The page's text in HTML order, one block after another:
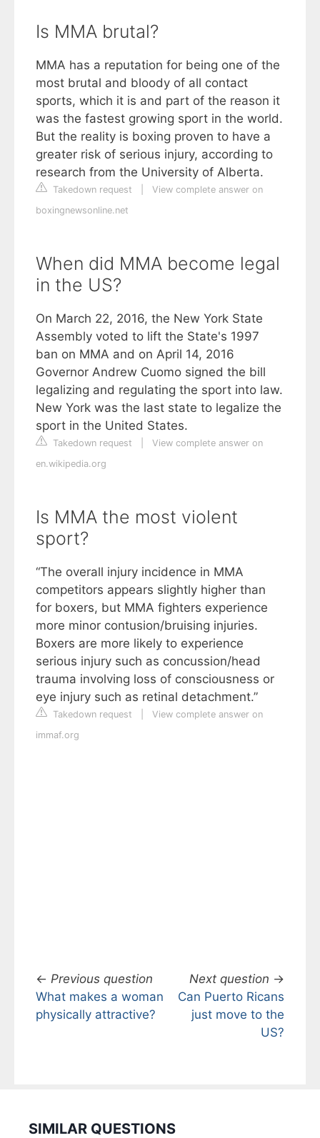
Is MMA brutal?
MMA has a reputation for being one of the
most brutal and bloody of all contact
sports, which it is and part of the reason it
was the fastest growing sport in the world.
But the reality is boxing proven to have a
greater risk of serious injury, according to
research from the University of Alberta.
Takedown request
View complete answer on
boxingnewsonline.net
When did MMA become legal
in the US?
On March 22, 2016, the New York State
Assembly voted to lift the State's 1997
ban on MMA and on April 14, 2016
Governor Andrew Cuomo signed the bill
legalizing and regulating the sport into law.
New York was the last state to legalize the
sport in the United States.
Takedown request
View complete answer on
en.wikipedia.org
Is MMA the most violent
sport?
“The overall injury incidence in MMA
competitors appears slightly higher than
for boxers, but MMA fighters experience
more minor contusion/bruising injuries.
Boxers are more likely to experience
serious injury such as concussion/head
trauma involving loss of consciousness or
eye injury such as retinal detachment.”
Takedown request
View complete answer on
immaf.org
← Previous question
What makes a woman
physically attractive?
Next question →
Can Puerto Ricans
just move to the
US?
SIMILAR QUESTIONS